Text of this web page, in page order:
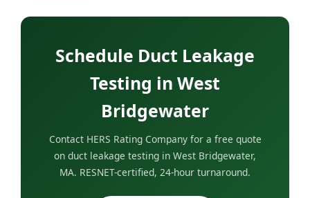
Schedule Duct Leakage
Testing in West
Bridgewater
Contact HERS Rating Company for a free quote
on duct leakage testing in West Bridgewater,
MA. RESNET-certified, 24-hour turnaround.